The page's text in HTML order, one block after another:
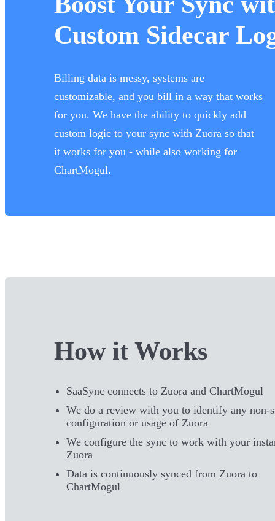
Custom Sidecar
Billing data is messy, systems are
customizable, and you bill in a way that works
for you. We have the ability to quickly add
custom logic to your sync with Zuora so that
it works for you - while also working for
ChartMogul.
How it Works
SaaSync connects to Zuora and ChartMogul
We do a review with you to identify any non-
configuration or usage of Zuora
We configure the sync to work with your
Zuora
Data is continuously synced from Zuora to
ChartMogul